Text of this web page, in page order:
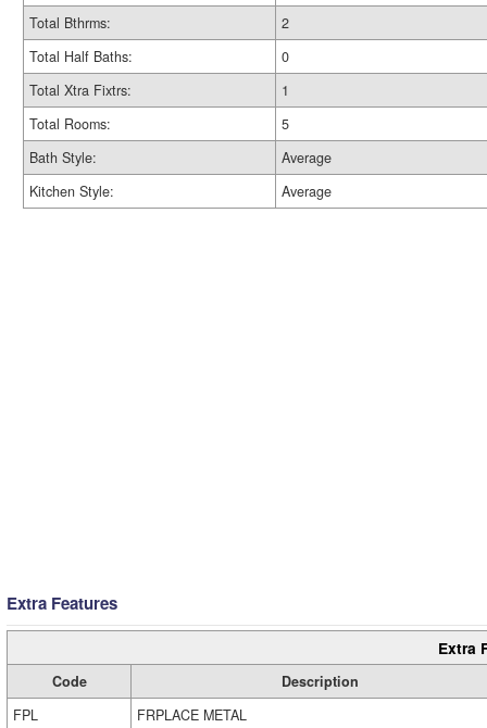
Total Bthrms:
2
Total Half Baths:
0
Total Xtra Fixtrs:
1
Total Rooms:
5
Bath Style:
Average
Kitchen Style:
Average
Extra Features
Extra
Code
Description
FPL
FRPLACE METAL